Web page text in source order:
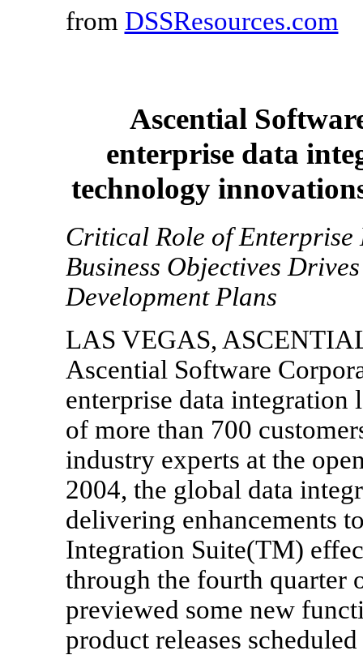
from DSSResources.com
Ascential
enterprise data
technology
Critical Role of
Business Objectives
Development Plans
LAS VEGAS,
Ascential Software
enterprise data integration
of more than 700
industry experts at the
2004, the global data
delivering enhancements
Integration Suite(TM)
through the fourth quarter
previewed some new
product releases